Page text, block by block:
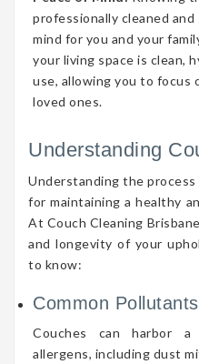
professionally cleaned
mind for you and your
your living space is clean,
use, allowing you to focus
loved ones.
Understanding
Understanding the
for maintaining a healthy
At Couch Cleaning
and longevity of your
to know:
Common
Couches can harbor
allergens, including dust